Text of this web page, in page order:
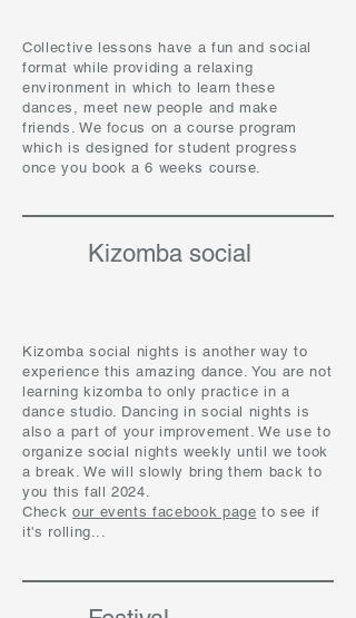
Collective lessons have a fun and social
format while providing a relaxing
environment in which to learn these
dances, meet new people and make
friends. We focus on a course program
which is designed for student progress
once you book a 6 weeks course.
Kizomba social
Kizomba social nights is another way to
experience this amazing dance. You are not
learning kizomba to only practice in a
dance studio. Dancing in social nights is
also a part of your improvement. We use to
organize social nights weekly until we took
a break. We will slowly bring them back to
you this fall 2024.
Check our events facebook page to see if
it's rolling...